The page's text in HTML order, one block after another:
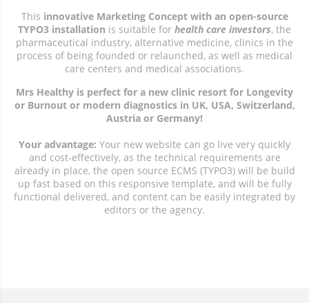
This innovative Marketing Concept with an open-source
TYPO3 installation is suitable for health care investors, the
pharmaceutical industry, alternative medicine, clinics in the
process of being founded or relaunched, as well as medical
care centers and medical associations.
Mrs Healthy is perfect for a new clinic resort for Longevity
or Burnout or modern diagnostics in UK, USA, Switzerland,
Austria or Germany!
Your advantage: Your new website can go live very quickly
and cost-effectively, as the technical requirements are
already in place, the open source ECMS (TYPO3) will be build
up fast based on this responsive template, and will be fully
functional delivered, and content can be easily integrated by
editors or the agency.